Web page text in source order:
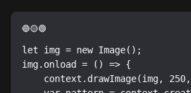
let img = new Image();
img.onload = () => {